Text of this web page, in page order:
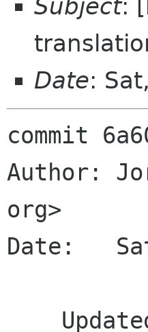
Subject:
Date:
commit
Author:
org>
Date: